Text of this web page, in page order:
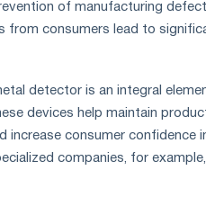
of manufacturing
from consumers lead to
detector is an integral
devices help maintain
increase consumer confidence
companies, for example,